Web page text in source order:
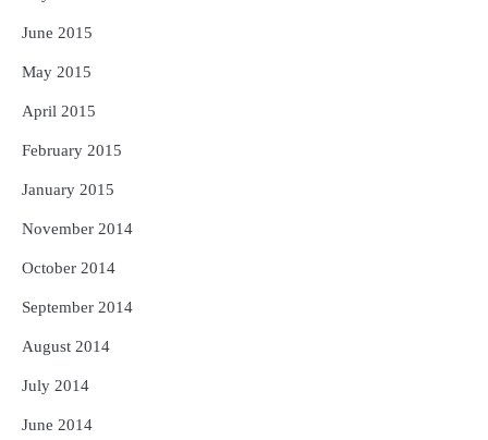
June 2015
May 2015
April 2015
February 2015
January 2015
November 2014
October 2014
September 2014
August 2014
July 2014
June 2014